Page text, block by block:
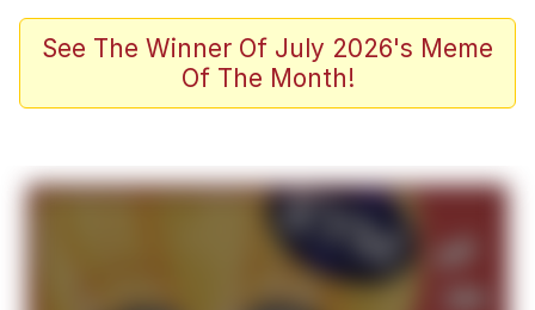
What's That? We're From the Future
Polyester Edit
My Father-In-Law Is A Builder / We
Can't, We Don't Know How To Do It
See The Winner Of July 2026's Meme
Of The Month!